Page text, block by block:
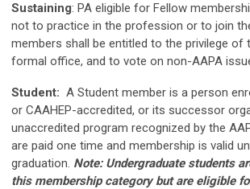
Sustaining: PA eligible for Fellow
not to practice in the profession or to join
members shall be entitled to the privilege of
formal office, and to vote on non-AAPA
Student: A Student member is a person
or CAAHEP-accredited, or its successor
unaccredited program recognized by the
are paid one time and membership is valid
graduation. Note: Undergraduate students
this membership category but are eligible